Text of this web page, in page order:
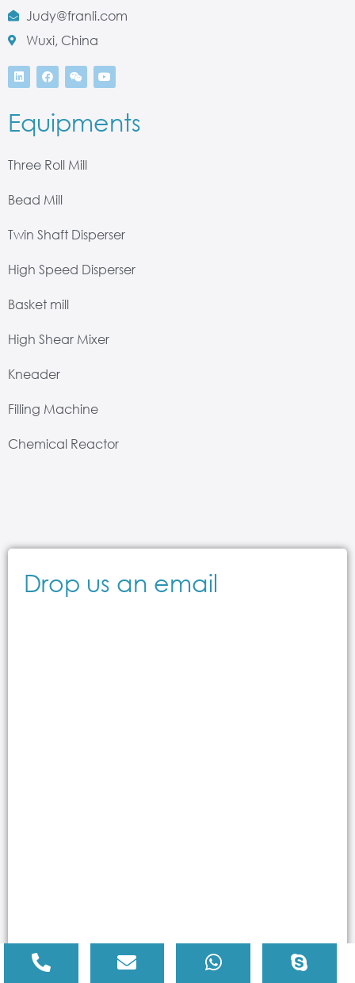
Judy@franli.com
Wuxi, China
Equipments
Three Roll Mill
Bead Mill
Twin Shaft Disperser
High Speed Disperser
Basket mill
High Shear Mixer
Kneader
Filling Machine
Chemical Reactor
Drop us an email